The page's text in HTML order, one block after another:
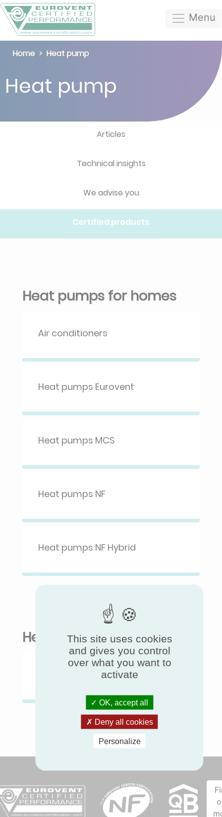
Menu
Home Heat pump
Heat pump
Articles
Technical insights
We advise you
Certified products
Heat pumps for homes
Air conditioners
Heat pumps Eurovent
Heat pumps MCS
Heat pumps NF
Heat pumps NF Hybrid
Heat pumps for buildings
Chillers & Heat pumps
This site uses cookies
and gives you control
over what you want to
activate
OK, accept all
Deny all cookies
Personalize